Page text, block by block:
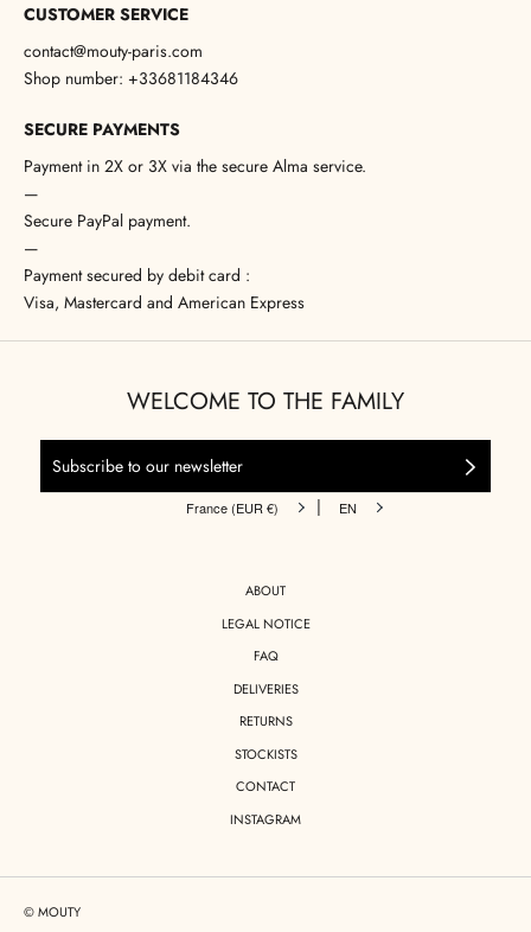
CUSTOMER SERVICE
contact@mouty-paris.com
Shop number: +33681184346
SECURE PAYMENTS
Payment in 2X or 3X via the secure Alma service.
—
Secure PayPal payment.
—
Payment secured by debit card :
Visa, Mastercard and American Express
WELCOME TO THE FAMILY
France (EUR €) | EN
ABOUT
LEGAL NOTICE
FAQ
DELIVERIES
RETURNS
STOCKISTS
CONTACT
INSTAGRAM
© MOUTY